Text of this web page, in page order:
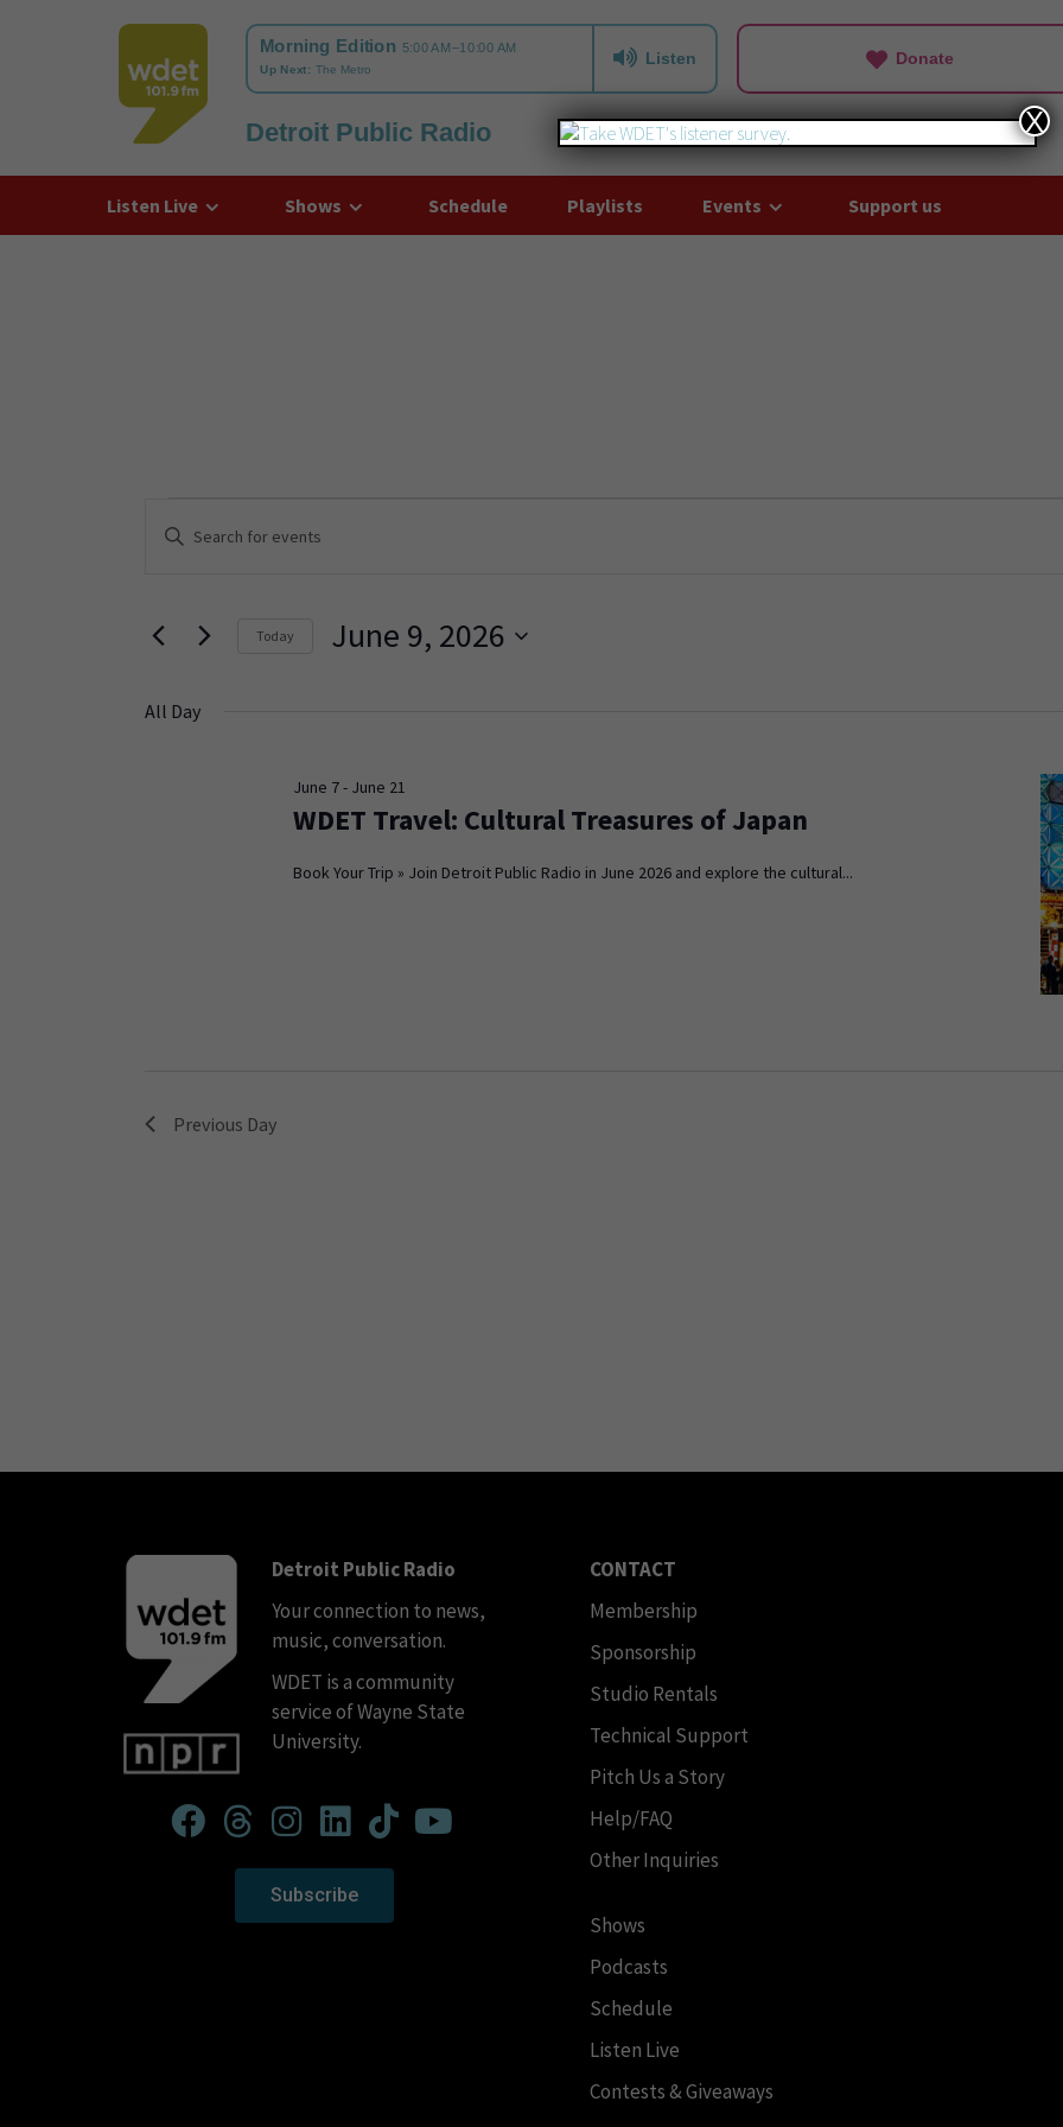
WDET
Listen Donate
Detroit Public Radio
Listen Live Shows Schedule Playlists Events Support us
Events
and
Views
Navigation
Enter
Events
Keyword.
Today June 9, 2026
All Day
WDET Travel: Cultural Treasures of Japan
June 7- June 21
Book Your Trip » Join Detroit Public Radio in June 2026 and explore the cultural...
Previous Day
Detroit Public Radio
Your connection to news,
music, conversation.
WDET is a community
service of Wayne State
University.
Subscribe
CONTACT
Membership
Sponsorship
Studio Rentals
Technical Support
Pitch Us a Story
Help/FAQ
Other Inquiries
Shows
Podcasts
Schedule
Listen Live
Contests & Giveaways
X